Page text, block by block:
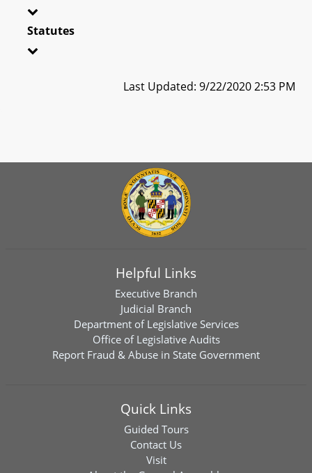
Statutes
Last Updated: 9/22/2020 2:53 PM
Helpful Links
Executive Branch
Judicial Branch
Department of Legislative Services
Office of Legislative Audits
Report Fraud & Abuse in State Government
Quick Links
Guided Tours
Contact Us
Visit